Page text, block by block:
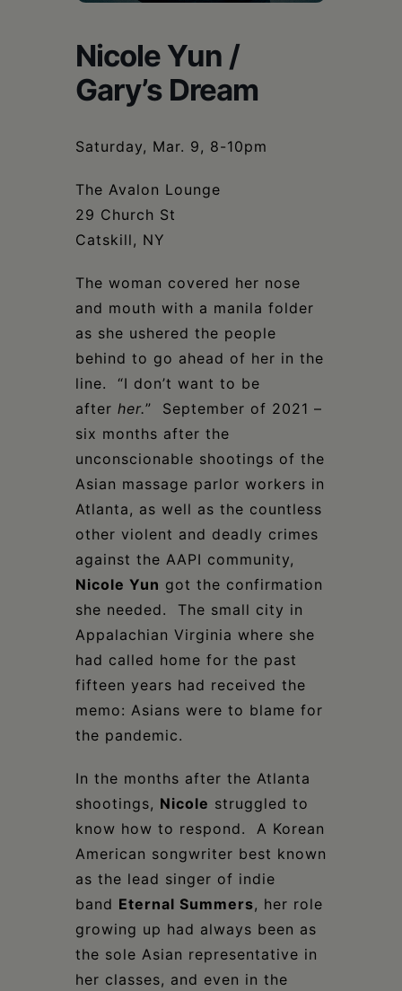
Nicole Yun /
Gary’s Dream
Saturday, Mar. 9, 8-10pm
The Avalon Lounge
29 Church St
Catskill, NY
The woman covered her nose
and mouth with a manila folder
as she ushered the people
behind to go ahead of her in the
line. “I don’t want to be
after her.” September of 2021 –
six months after the
unconscionable shootings of the
Asian massage parlor workers in
Atlanta, as well as the countless
other violent and deadly crimes
against the AAPI community,
Nicole Yun got the confirmation
she needed. The small city in
Appalachian Virginia where she
had called home for the past
fifteen years had received the
memo: Asians were to blame for
the pandemic.
In the months after the Atlanta
shootings, Nicole struggled to
know how to respond. A Korean
American songwriter best known
as the lead singer of indie
band Eternal Summers, her role
growing up had always been as
the sole Asian representative in
her classes, and even in the